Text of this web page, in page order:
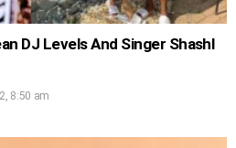
DJ Levels And Singer Shashl
8:50 am